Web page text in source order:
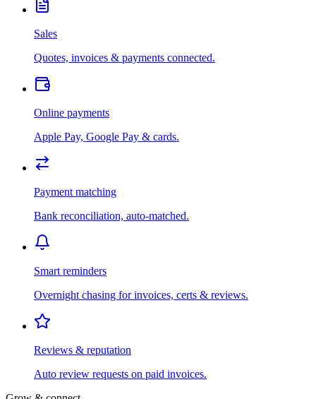
Sales
Quotes, invoices & payments connected.
Online payments
Apple Pay, Google Pay & cards.
Payment matching
Bank reconciliation, auto-matched.
Smart reminders
Overnight chasing for invoices, certs & reviews.
Reviews & reputation
Auto review requests on paid invoices.